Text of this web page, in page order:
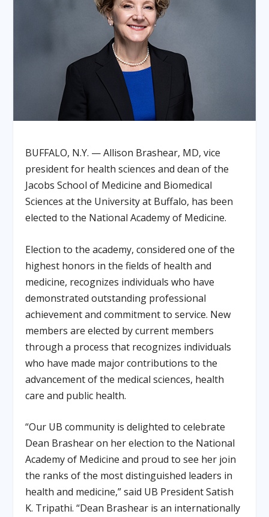
BUFFALO, N.Y. — Allison Brashear, MD, vice
president for health sciences and dean of the
Jacobs School of Medicine and Biomedical
Sciences at the University at Buffalo, has been
elected to the National Academy of Medicine.
Election to the academy, considered one of the
highest honors in the fields of health and
medicine, recognizes individuals who have
demonstrated outstanding professional
achievement and commitment to service. New
members are elected by current members
through a process that recognizes individuals
who have made major contributions to the
advancement of the medical sciences, health
care and public health.
“Our UB community is delighted to celebrate
Dean Brashear on her election to the National
Academy of Medicine and proud to see her join
the ranks of the most distinguished leaders in
health and medicine,” said UB President Satish
K. Tripathi. “Dean Brashear is an internationally